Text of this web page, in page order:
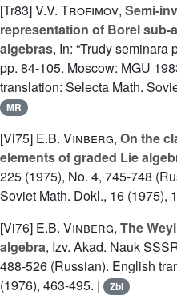
[Tr83]V.V. Trofimov, Semi-
representation of Borel sub-
algebras, In: “Trudy seminara
pp. 84-105. Moscow: MGU
translation: Selecta Math.
MR
[Vi75] E.B. Vinberg, On the
elements of graded Lie
225 (1975), No. 4, 745-748
Soviet Math. Dokl., 16 (1975),
[Vi76] E.B. Vinberg, The
algebra, Izv. Akad. Nauk
488-526 (Russian). English
(1976), 463-495. |
Zbl